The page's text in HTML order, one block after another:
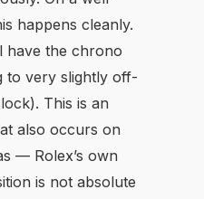
happens cleanly.
have the chrono
to very slightly off-
This is an
also occurs on
— Rolex’s own
is not absolute